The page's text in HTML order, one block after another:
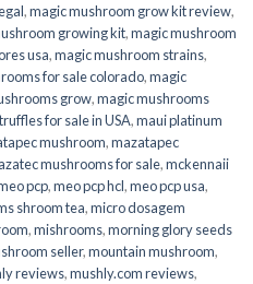
,magic mushroom grow kit review,
growing kit,magic mushroom
usa,magic mushroom strains,
for sale colorado​,magic
grow,magic mushrooms
for sale in USA,maui platinum
mushroom,mazatapec
mushrooms for sale,mckennaii
pcp,meo pcp hcl,meo pcp usa,
shroom tea,micro dosagem
,mishrooms,morning glory seeds
seller​,mountain mushroom,
reviews,mushly.com reviews,